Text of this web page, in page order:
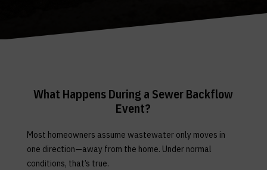
What Happens During a Sewer Backflow
Event?
Most homeowners assume wastewater only moves in
one direction—away from the home. Under normal
conditions, that’s true.